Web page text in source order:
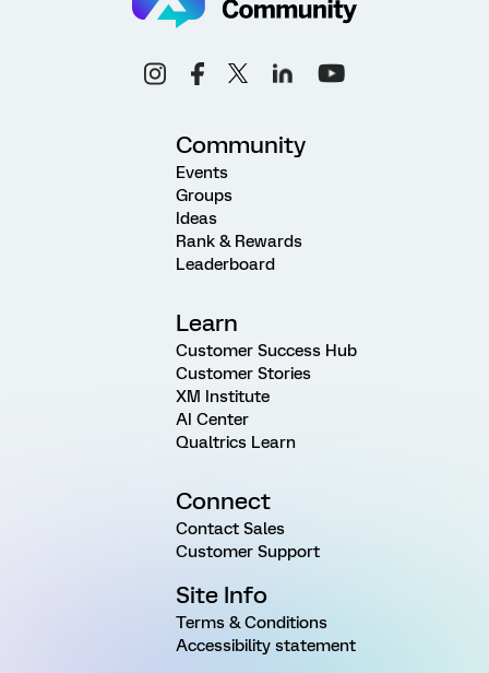
Community
Events
Groups
Ideas
Rank & Rewards
Leaderboard
Learn
Customer Success Hub
Customer Stories
XM Institute
AI Center
Qualtrics Learn
Connect
Contact Sales
Customer Support
Site Info
Terms & Conditions
Accessibility statement